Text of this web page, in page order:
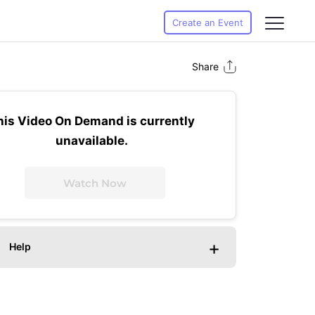
Create an Event
Share
Video On Demand is currently
unavailable.
Watch Now
Help +